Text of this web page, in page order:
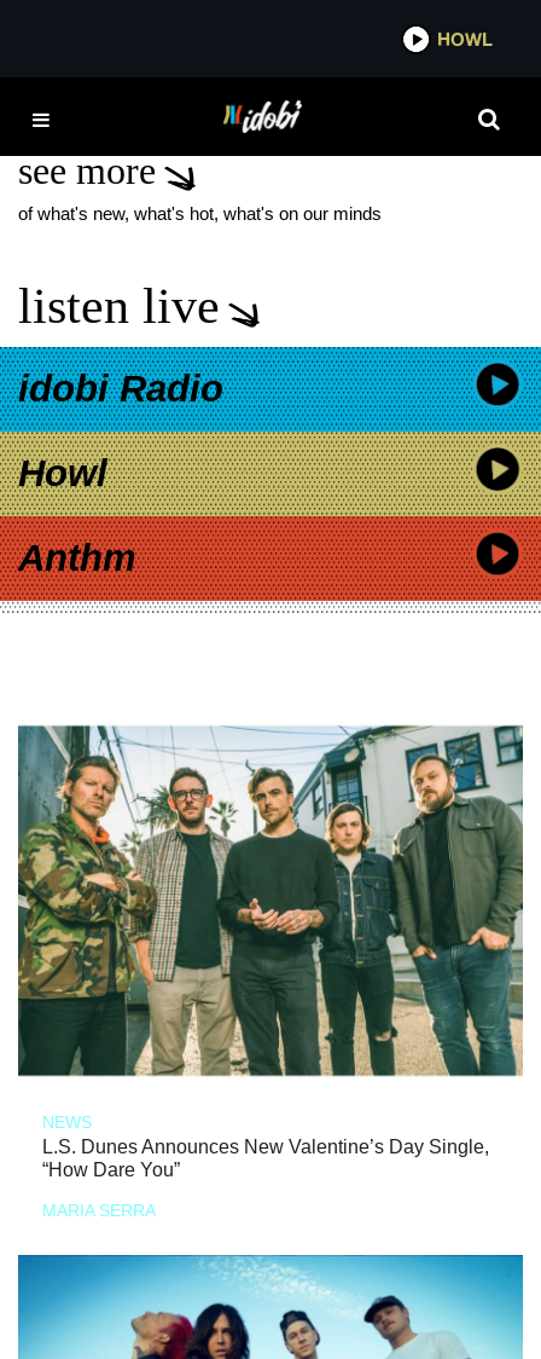
IDOBI
INGRID GOES WEST
see more
of what's new, what's hot, what's on our minds
listen live
idobi Radio
Howl
Anthm
NEWS
L.S. Dunes Announces New Valentine’s Day Single,
“How Dare You”
MARIA SERRA